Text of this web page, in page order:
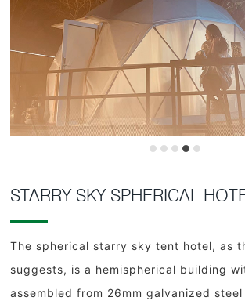
STARRY SKY SPHERICAL
The spherical starry sky tent hotel, as
suggests, is a hemispherical building
assembled from 26mm galvanized